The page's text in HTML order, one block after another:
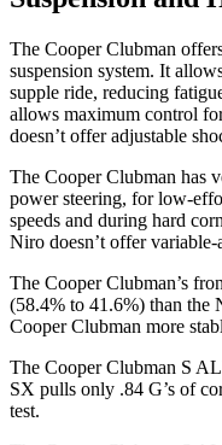
The Cooper Clubman
suspension system. It
supple ride, reducing
allows maximum control
doesn’t offer adjustable
The Cooper Clubman has
power steering, for low-
speeds and during hard
Niro doesn’t offer variable-
The Cooper Clubman’s
(58.4% to 41.6%) than the
Cooper Clubman more
The Cooper Clubman S
SX pulls only .84 G’s of
test.